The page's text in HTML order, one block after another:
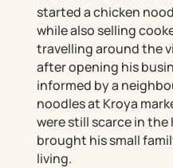
started a chicken
while also selling
travelling around the
after opening his
informed by a
noodles at Kroya
were still scarce in the
brought his small
living.